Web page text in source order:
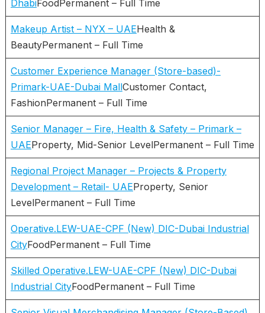
DhabiFoodPermanent – Full Time
Makeup Artist – NYX – UAEHealth &
BeautyPermanent – Full Time
Customer Experience Manager (Store-based)-
Primark-UAE-Dubai MallCustomer Contact,
FashionPermanent – Full Time
Senior Manager – Fire, Health & Safety – Primark –
UAEProperty, Mid-Senior LevelPermanent – Full Time
Regional Project Manager – Projects & Property
Development – Retail- UAEProperty, Senior
LevelPermanent – Full Time
Operative.LEW-UAE-CPF (New) DIC-Dubai Industrial
CityFoodPermanent – Full Time
Skilled Operative.LEW-UAE-CPF (New) DIC-Dubai
Industrial CityFoodPermanent – Full Time